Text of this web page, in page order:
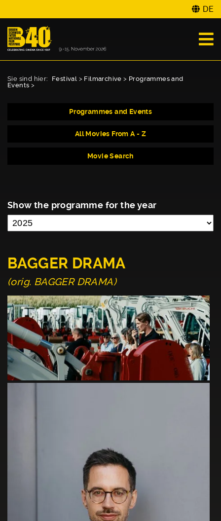
DE
Sie sind hier: Festival > Filmarchive > Programmes and
Events >
Programmes and Events
All Movies From A - Z
Movie Search
Show the programme for the year
BAGGER DRAMA
(orig. BAGGER DRAMA)